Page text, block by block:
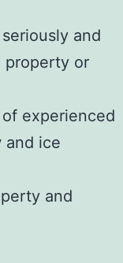
and
property or
experienced
and ice
and